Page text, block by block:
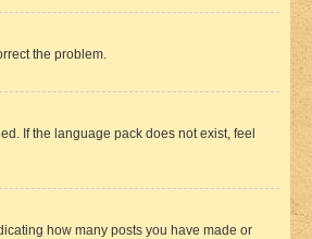
the problem.
If the language pack does not exist, feel
how many posts you have made or